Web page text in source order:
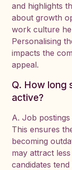
and highlights
about growth
work culture
Personalising
impacts the
appeal.
Q. How long
active?
A. Job
This ensures
becoming
may attract
candidates